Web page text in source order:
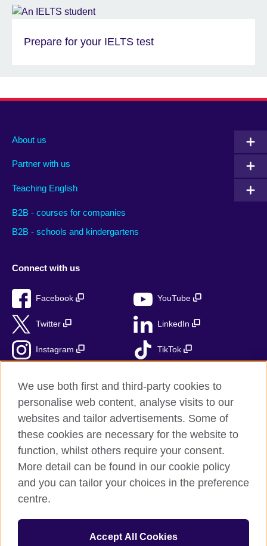
Prepare for your IELTS test
About us
Partner with us
Teaching English
B2B - courses for companies
B2B - schools and kindergartens
Connect with us
Facebook YouTube
Twitter LinkedIn
Instagram TikTok
British Council Global
Accessibility
Privacy and terms
Cookies
Sitemap
© 2026 British Council
We use both first and third-party cookies to
personalise web content, analyse visits to our
websites and tailor advertisements. Some of
these cookies are necessary for the website to
function, whilst others require your consent.
More detail can be found in our cookie policy
and you can tailor your choices in the preference
centre.
Accept All Cookies